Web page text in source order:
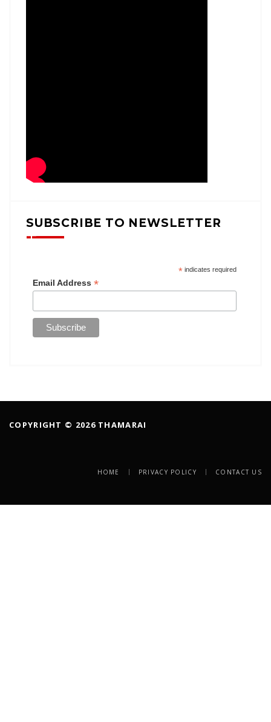
SUBSCRIBE TO NEWSLETTER
*indicates required
Email Address *
COPYRIGHT © 2026 THAMARAI
HOME PRIVACY POLICY CONTACT US